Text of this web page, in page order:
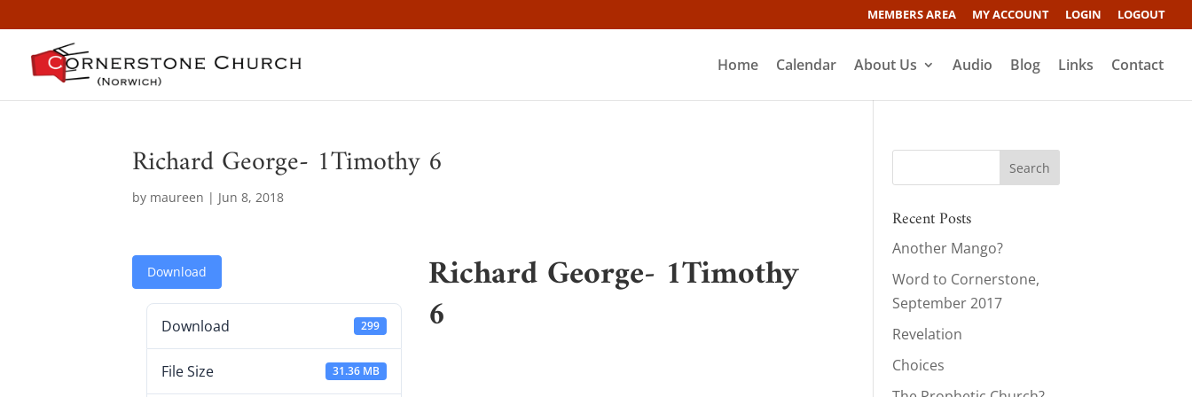
MEMBERS AREA MY ACCOUNT LOGIN LOGOUT
Home Calendar About Us Audio Blog Links Contact
Richard George- 1Timothy 6
by maureen | Jun 8, 2018
Download
Download 299
File Size 31.36 MB
Richard George- 1Timothy
6
Recent Posts
Another Mango?
Word to Cornerstone,
September 2017
Revelation
Choices